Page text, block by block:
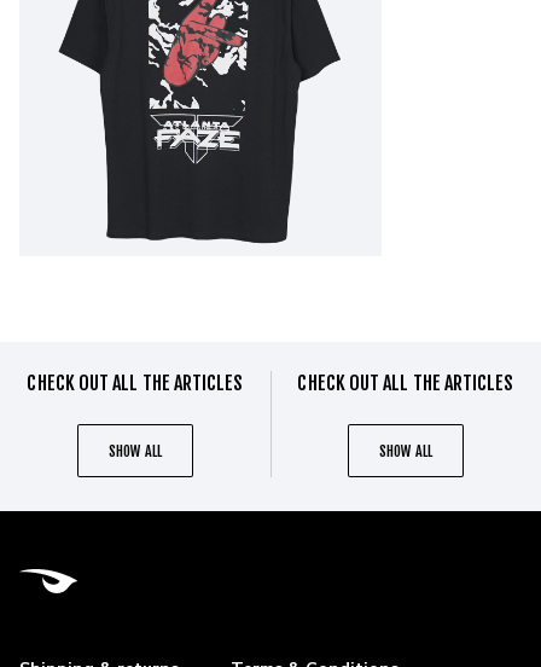
CHECK OUT ALL THE ARTICLES
SHOW ALL
CHECK OUT ALL THE ARTICLES
SHOW ALL